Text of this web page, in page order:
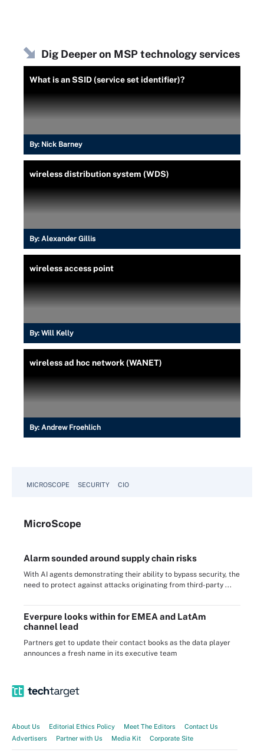
Dig Deeper on MSP technology services
What is an SSID (service set identifier)?
By: Nick Barney
wireless distribution system (WDS)
By: Alexander Gillis
wireless access point
By: Will Kelly
wireless ad hoc network (WANET)
By: Andrew Froehlich
MICROSCOPE SECURITY CIO
MicroScope
Alarm sounded around supply chain risks
With AI agents demonstrating their ability to bypass security, the
need to protect against attacks originating from third-party ...
Everpure looks within for EMEA and LatAm
channel lead
Partners get to update their contact books as the data player
announces a fresh name in its executive team
About Us Editorial Ethics Policy Meet The Editors
Contact Us
Advertisers
Partner with Us Media Kit Corporate Site